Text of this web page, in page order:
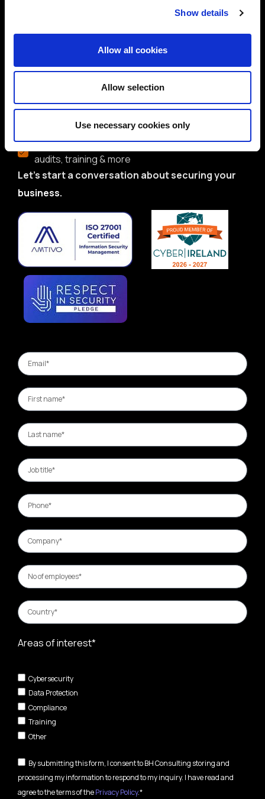
Show details
Allow all cookies
Allow selection
Use necessary cookies only
ISO 27001-certified team with deep domain
Proven track record in delivering real-world
Flexible services: CISO/DPO as-a-Service,
audits, training & more
Let’s start a conversation about securing your
business.
Areas of interest*
Cybersecurity
Data Protection
Compliance
Training
Other
By submitting this form, I consent to BH Consulting storing and
processing my information to respond to my inquiry. I have read and
agree to the terms of thePrivacy Policy.*